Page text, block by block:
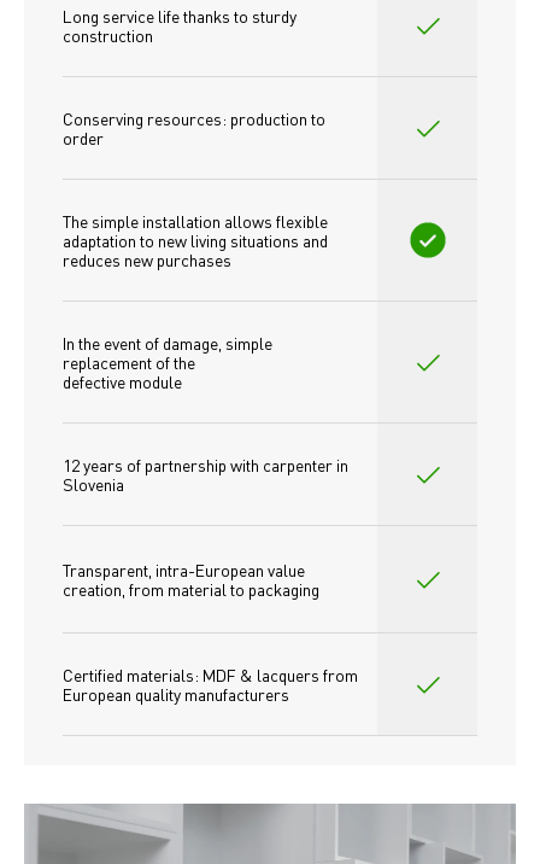
Long service life thanks to sturdy
construction
Conserving resources: production to
order
The simple installation allows flexible
adaptation to new living situations and
reduces new purchases
In the event of damage, simple
replacement of the
defective module
12 years of partnership with carpenter in
Slovenia
Transparent, intra-European value
creation, from material to packaging
Certified materials: MDF & lacquers from
European quality manufacturers